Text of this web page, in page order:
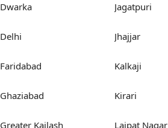
Dwarka
Delhi
Faridabad
Ghaziabad
Greater Kailash
Jagatpuri
Jhajjar
Kalkaji
Kirari
Lajpat Nagar